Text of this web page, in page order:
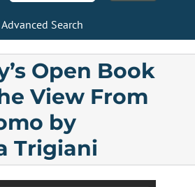
Advanced Search
Open Book
View From
by
Trigiani